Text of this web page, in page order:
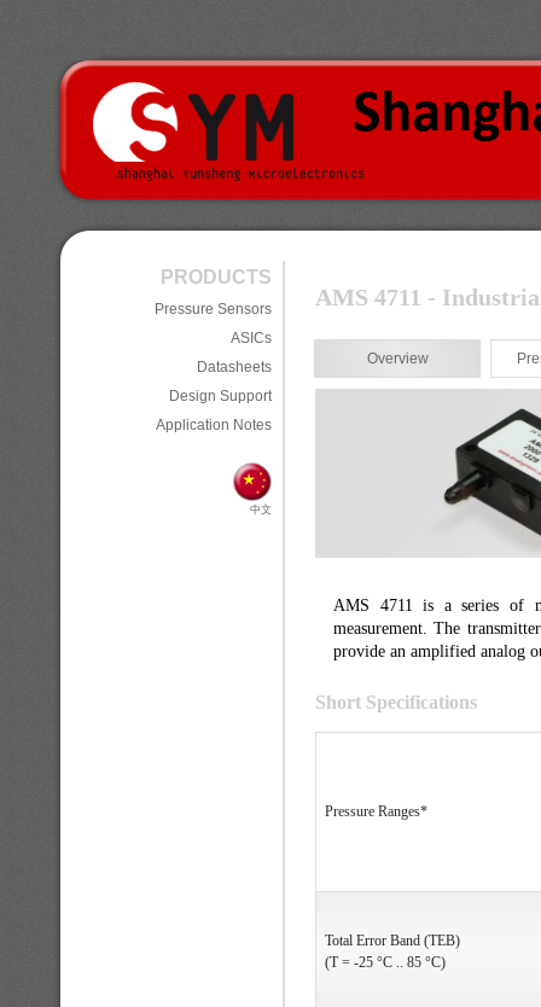
PRODUCTS
Pressure Sensors
ASICs
Datasheets
Design Support
Application Notes
中文
AMS 4711 -
Overview
AMS 4711 is a series of
measurement. The
provide an amplified analog
Short Specifications
Pressure Ranges*
Total Error Band (TEB)
(T = -25 °C .. 85 °C)